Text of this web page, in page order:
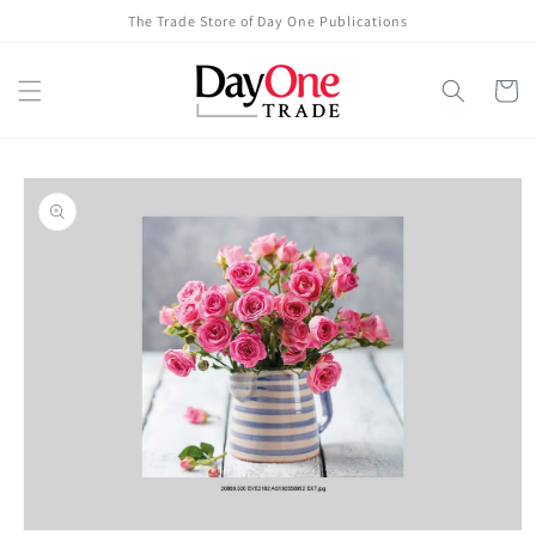
The Trade Store of Day One Publications
Cart
Skip to
product
information